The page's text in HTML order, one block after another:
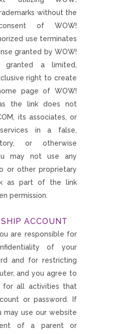
without the
of WOW!
use terminates
granted by WOW!
granted a limited,
right to create
page of WOW!
the link does not
its associates, or
in a false,
or otherwise
may not use any
or other proprietary
as part of the link
permission.
ACCOUNT
are responsible for
of your
and for restricting
and you agree to
for all activities that
or password. If
may use our website
of a parent or